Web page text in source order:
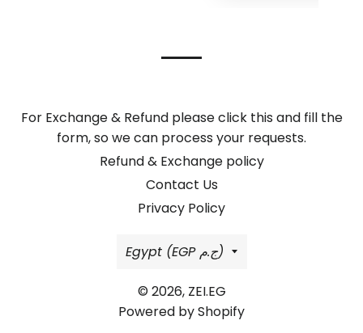
For Exchange & Refund please click this and fill the
form, so we can process your requests.
Refund & Exchange policy
Contact Us
Privacy Policy
Country/region
Egypt (EGP ج.م)
© 2026, ZEI.EG
Powered by Shopify